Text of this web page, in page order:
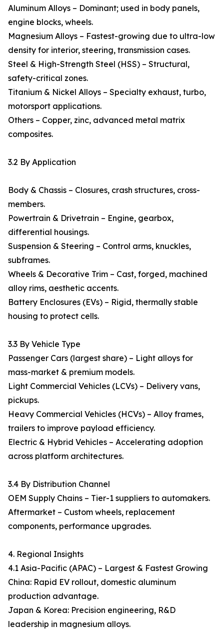
Aluminum Alloys – Dominant; used in body panels,
engine blocks, wheels.
Magnesium Alloys – Fastest-growing due to ultra-low
density for interior, steering, transmission cases.
Steel & High-Strength Steel (HSS) – Structural,
safety-critical zones.
Titanium & Nickel Alloys – Specialty exhaust, turbo,
motorsport applications.
Others – Copper, zinc, advanced metal matrix
composites.
3.2 By Application
Body & Chassis – Closures, crash structures, cross-
members.
Powertrain & Drivetrain – Engine, gearbox,
differential housings.
Suspension & Steering – Control arms, knuckles,
subframes.
Wheels & Decorative Trim – Cast, forged, machined
alloy rims, aesthetic accents.
Battery Enclosures (EVs) – Rigid, thermally stable
housing to protect cells.
3.3 By Vehicle Type
Passenger Cars (largest share) – Light alloys for
mass-market & premium models.
Light Commercial Vehicles (LCVs) – Delivery vans,
pickups.
Heavy Commercial Vehicles (HCVs) – Alloy frames,
trailers to improve payload efficiency.
Electric & Hybrid Vehicles – Accelerating adoption
across platform architectures.
3.4 By Distribution Channel
OEM Supply Chains – Tier-1 suppliers to automakers.
Aftermarket – Custom wheels, replacement
components, performance upgrades.
4. Regional Insights
4.1 Asia-Pacific (APAC) – Largest & Fastest Growing
China: Rapid EV rollout, domestic aluminum
production advantage.
Japan & Korea: Precision engineering, R&D
leadership in magnesium alloys.